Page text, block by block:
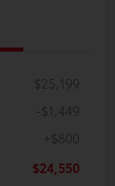
$25,199
-$1,449
+$800
$24,550